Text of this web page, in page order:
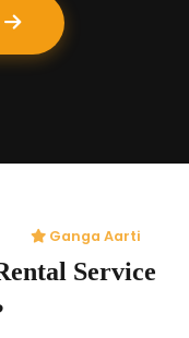
Ganga Aarti
Service